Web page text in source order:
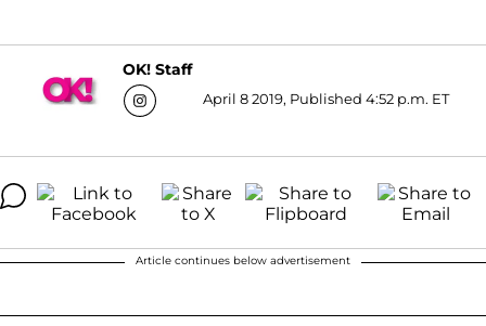
OK! Staff
April 8 2019, Published 4:52 p.m. ET
Article continues below advertisement